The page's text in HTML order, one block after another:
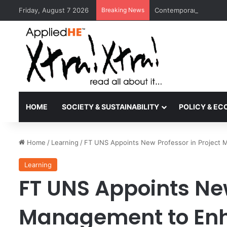
Friday, August 7 2026 Breaking News Contemporary Nora
HOME SOCIETY & SUSTAINABILITY POLICY &
Home / Learning / FT UNS Appoints New Professor in Project
Learning
FT UNS Appoints
Management to